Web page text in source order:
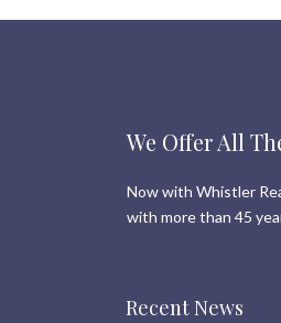
We Offer All
Now with Whistler
with more than 45
Recent News